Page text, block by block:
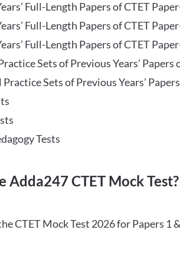
Full-Length Papers of CTET
Full-Length Papers of CTET
Full-Length Papers of CTET
Sets of Previous Years’ Papers
Sets of Previous Years’
Tests
Adda247 CTET Mock Test?
CTET Mock Test 2026 for Papers